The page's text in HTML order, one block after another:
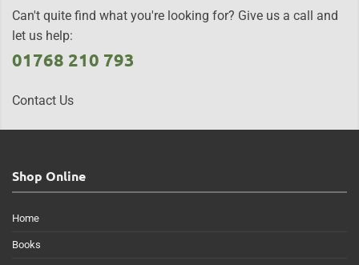
Can't quite find what you're looking for? Give us a call and
let us help:
01768 210 793
Contact Us
Shop Online
Home
Books